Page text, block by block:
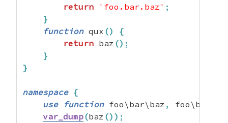
return
'foo.bar.baz' ;
}
function qux ()
{
return baz () ;
}
}
namespace {
use
function foo\bar\baz ,
var_dump(baz () ) ;